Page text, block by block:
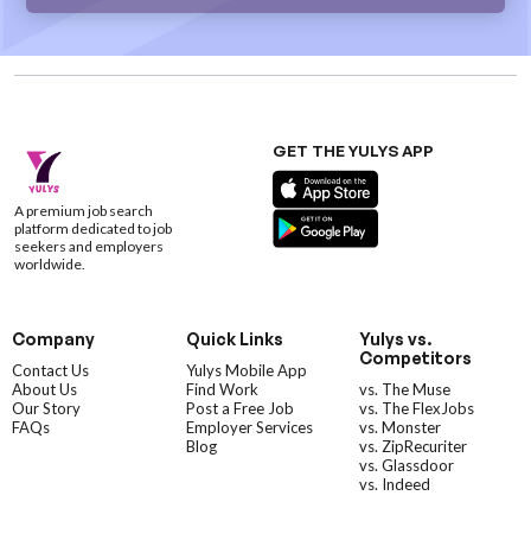
A premium job search
platform dedicated to job
seekers and employers
worldwide.
GET THE YULYS APP
Company
Contact Us
About Us
Our Story
FAQs
Quick Links
Yulys Mobile App
Find Work
Post a Free Job
Employer Services
Blog
Yulys vs.
Competitors
vs. The Muse
vs. The FlexJobs
vs. Monster
vs. ZipRecuriter
vs. Glassdoor
vs. Indeed